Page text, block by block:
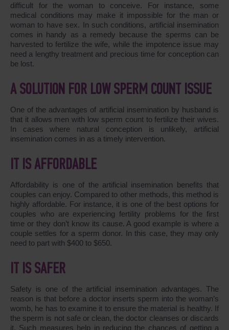
difficult for the woman to conceive. For instance, some
medical conditions may make it impossible for the man or
woman to have sex. In such conditions, artificial insemination
comes in handy as a remedy because the sperms can be
harvested to fertilize the wife, while the impotence issue may
need a lengthy treatment and precious time for conception can
be lost.
A SOLUTION FOR LOW SPERM COUNT ISSUE
One of the advantages of artificial insemination by husband is
that it allows men with low sperm count to fertilize their wives.
In cases where natural conception is unlikely, artificial
insemination comes in as a timely intervention.
IT IS AFFORDABLE
Affordability is one of the artificial insemination benefits that
couples can enjoy. Compared to other methods, this method is
highly affordable. For instance, it is one of the best options for
couples who are experiencing fertility problems for the first
time or they don’t know its cause. A good example is where a
couple settles for a sperm donor. In this case, they may only
need to part with $400 to $650.
IT IS SAFER
Safety is one of the artificial insemination advantages. The
reason is that before a doctor inserts sperm into the woman’s
womb, he has to examine it to ensure the material is healthy. If
the sperm is not safe or clean, the doctor cleanses or discards
it. Such measures help in reducing the chances of getting a